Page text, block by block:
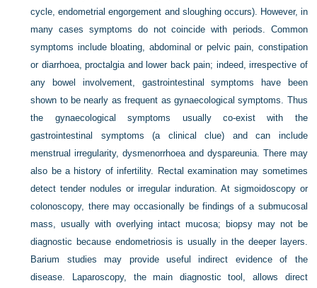
cycle, endometrial engorgement and sloughing occurs). However, in
many cases symptoms do not coincide with periods. Common
symptoms include bloating, abdominal or pelvic pain, constipation
or diarrhoea, proctalgia and lower back pain; indeed, irrespective of
any bowel involvement, gastrointestinal symptoms have been
shown to be nearly as frequent as gynaecological symptoms. Thus
the gynaecological symptoms usually co-exist with the
gastrointestinal symptoms (a clinical clue) and can include
menstrual irregularity, dysmenorrhoea and dyspareunia. There may
also be a history of infertility. Rectal examination may sometimes
detect tender nodules or irregular induration. At sigmoidoscopy or
colonoscopy, there may occasionally be findings of a submucosal
mass, usually with overlying intact mucosa; biopsy may not be
diagnostic because endometriosis is usually in the deeper layers.
Barium studies may provide useful indirect evidence of the
disease. Laparoscopy, the main diagnostic tool, allows direct